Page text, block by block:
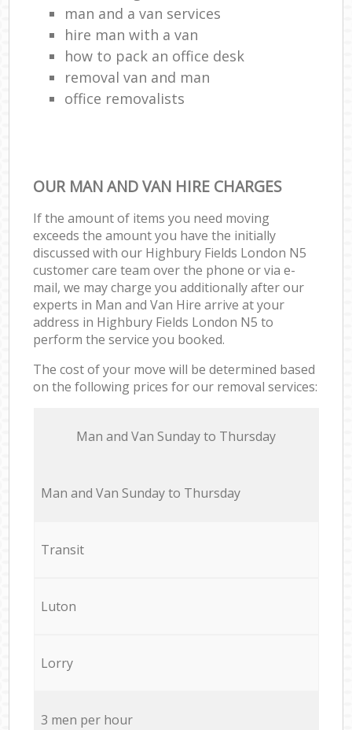
man and a van services
hire man with a van
how to pack an office desk
removal van and man
office removalists
OUR MAN AND VAN HIRE CHARGES
If the amount of items you need moving
exceeds the amount you have the initially
discussed with our Highbury Fields London N5
customer care team over the phone or via e-
mail, we may charge you additionally after our
experts in Man and Van Hire arrive at your
address in Highbury Fields London N5 to
perform the service you booked.
The cost of your move will be determined based
on the following prices for our removal services:
Мan аnd Van Sunday to Thursday
Мan аnd Van Sunday to Thursday
Transit
Luton
Lorry
3 men per hour